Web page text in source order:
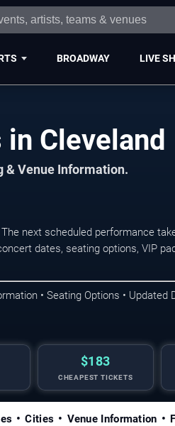
BROADWAY LIVE
Cleveland
& Venue Information.
next scheduled performance
dates, seating options, VIP
• Seating Options • Updated
$183
CHEAPEST TICKETS
Cities Venue Information